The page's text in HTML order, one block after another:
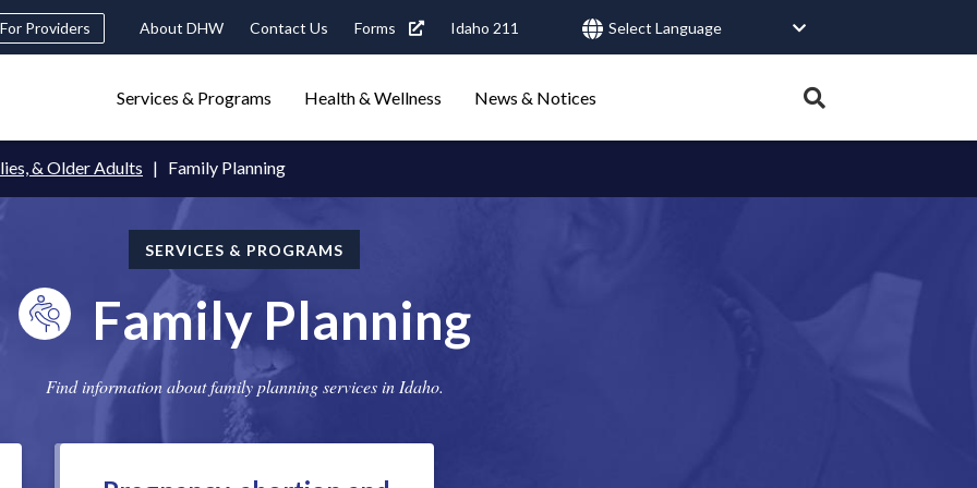
Navigation
For Providers About DHW Contact Us Forms Idaho 211
User
menu
navigation
triggers
Services & Programs Health & Wellness News & Notices
Expand
tray.
Popular Search Topics:
Child Support
& Older Adults Family Planning
SERVICES & PROGRAMS
Family Planning
Find information about family planning services in Idaho.